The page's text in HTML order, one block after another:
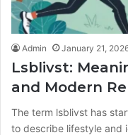
Admin January 21,
Lsblivst:
and Modern
The term lsblivst has
to describe lifestyle and